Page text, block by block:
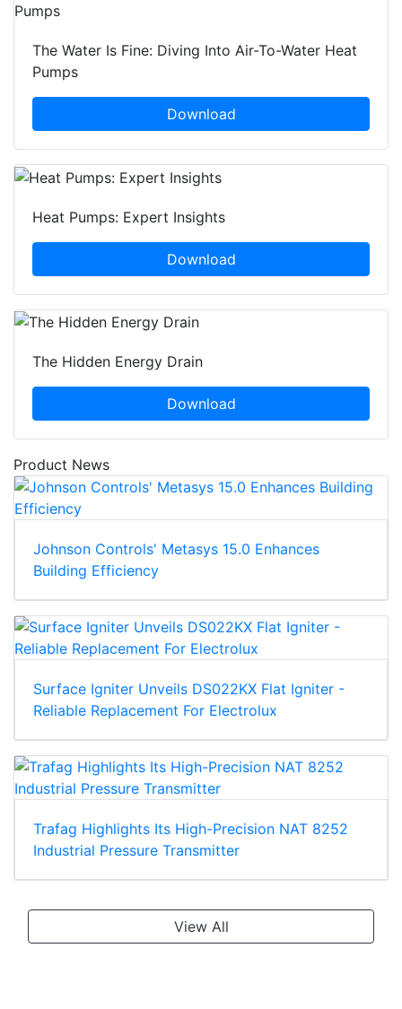
The Water Is Fine: Diving Into Air-To-Water Heat
Pumps
Download
Heat Pumps: Expert Insights
Download
The Hidden Energy Drain
Download
Product News
Johnson Controls' Metasys 15.0 Enhances
Building Efficiency
Surface Igniter Unveils DS022KX Flat Igniter -
Reliable Replacement For Electrolux
Trafag Highlights Its High-Precision NAT 8252
Industrial Pressure Transmitter
View All